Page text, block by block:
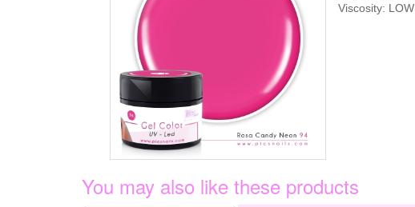
Viscosity: LOW
You may also like these products